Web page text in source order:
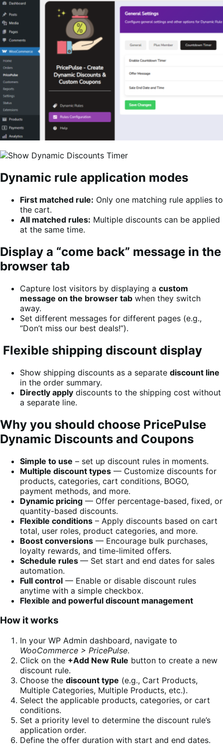
Dynamic rule application modes
First matched rule: Only one matching rule applies to
the cart.
All matched rules: Multiple discounts can be applied
at the same time.
Display a “come back” message in the
browser tab
Capture lost visitors by displaying a custom
message on the browser tab when they switch
away.
Set different messages for different pages (e.g.,
“Don’t miss our best deals!”).
Flexible shipping discount display
Show shipping discounts as a separate discount line
in the order summary.
Directly apply discounts to the shipping cost without
a separate line.
Why you should choose PricePulse
Dynamic Discounts and Coupons
Simple to use – set up discount rules in moments.
Multiple discount types — Customize discounts for
products, categories, cart conditions, BOGO,
payment methods, and more.
Dynamic pricing — Offer percentage-based, fixed, or
quantity-based discounts.
Flexible conditions – Apply discounts based on cart
total, user roles, product categories, and more.
Boost conversions — Encourage bulk purchases,
loyalty rewards, and time-limited offers.
Schedule rules — Set start and end dates for sales
automation.
Full control — Enable or disable discount rules
anytime with a simple checkbox.
Flexible and powerful discount management
How it works
In your WP Admin dashboard, navigate to
WooCommerce > PricePulse.
Click on the +Add New Rule button to create a new
discount rule.
Choose the discount type (e.g., Cart Products,
Multiple Categories, Multiple Products, etc.).
Select the applicable products, categories, or cart
conditions.
Set a priority level to determine the discount rule’s
application order.
Define the offer duration with start and end dates.